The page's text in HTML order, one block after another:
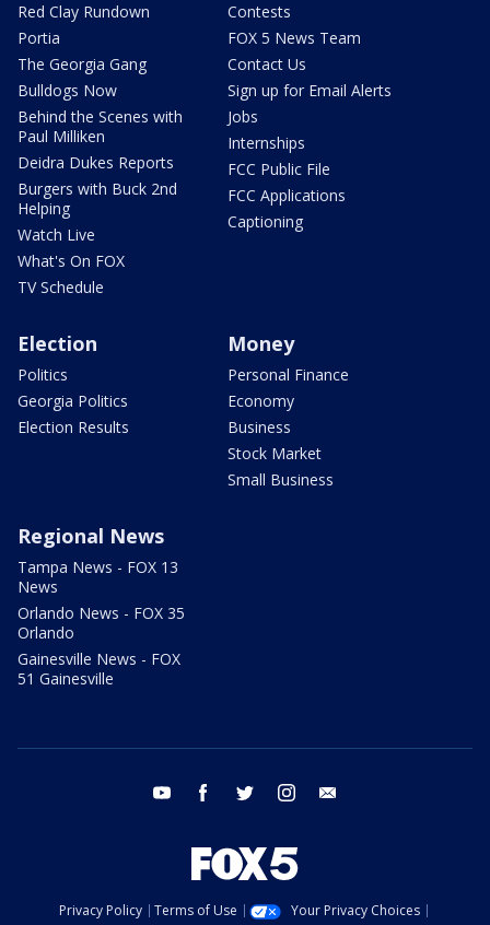
Red Clay Rundown
Portia
The Georgia Gang
Bulldogs Now
Behind the Scenes with
Paul Milliken
Deidra Dukes Reports
Burgers with Buck 2nd
Helping
Watch Live
What's On FOX
TV Schedule
Contests
FOX 5 News Team
Contact Us
Sign up for Email Alerts
Jobs
Internships
FCC Public File
FCC Applications
Captioning
Election
Politics
Georgia Politics
Election Results
Money
Personal Finance
Economy
Business
Stock Market
Small Business
Regional News
Tampa News - FOX 13
News
Orlando News - FOX 35
Orlando
Gainesville News - FOX
51 Gainesville
youtube facebook twitter instagram
Privacy Policy Terms of Use
Your Privacy Choices